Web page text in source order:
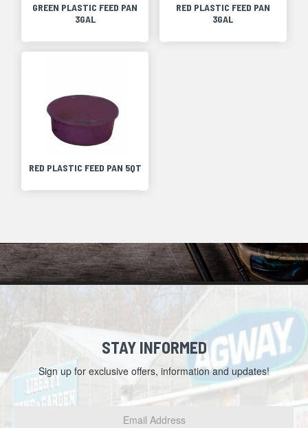
GREEN PLASTIC FEED PAN
3GAL
RED PLASTIC FEED PAN
3GAL
RED PLASTIC FEED PAN 5QT
STAY INFORMED
Sign up for exclusive offers, information and updates!
Email
Address